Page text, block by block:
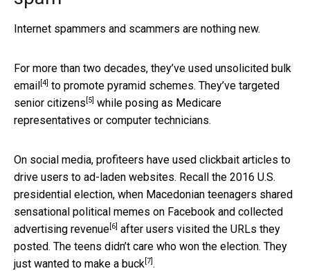
Internet spammers and scammers are nothing new.
For more than two decades, they’ve used unsolicited bulk
email [4] to promote pyramid schemes. They’ve targeted
senior citizens [5] while posing as Medicare
representatives or computer technicians.
On social media, profiteers have used clickbait articles to
drive users to ad-laden websites. Recall the 2016 U.S.
presidential election, when Macedonian teenagers shared
sensational political memes on Facebook and collected
advertising revenue [6] after users visited the URLs they
posted. The teens didn’t care who won the election. They
just wanted to make a buck [7] .